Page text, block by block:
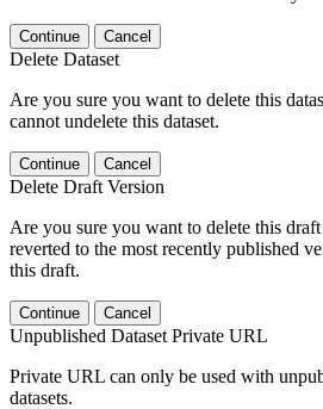
Continue Cancel
Delete Dataset
Are you sure you want to delete this
cannot undelete this dataset.
Continue Cancel
Delete Draft Version
Are you sure you want to delete this
reverted to the most recently published
this draft.
Continue Cancel
Unpublished Dataset Private URL
Private URL can only be used with
datasets.